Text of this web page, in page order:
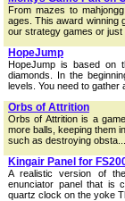
From mazes to
ages. This award winning
our strategy games or just
HopeJump
HopeJump is based on
diamonds. In the
levels. You need to gather
Orbs of Attrition
Orbs of Attrition is a
more balls, keeping them
such as destroying obsta...
Kingair Panel for
A realistic version of
enunciator panel that is
quartz clock on the yoke